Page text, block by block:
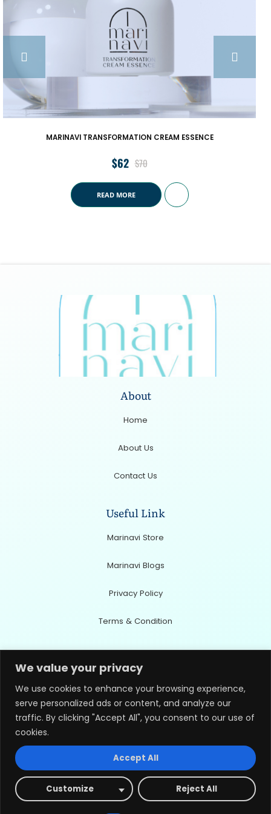
We value your privacy
We use cookies to enhance your browsing experience,
serve personalized ads or content, and analyze our
traffic. By clicking "Accept All", you consent to our use of
cookies.
Customize Reject All
Accept All
ESSENCE MARINAVI OVERNIGHT REPAIR
About
Home
About Us
Contact Us
Useful Link
Marinavi Store
Marinavi Blogs
Privacy Policy
Terms & Condition
Office Address
Wando-eup, Wando-gun,Jeollanam-do59108, Republic of Korea
Email Address
innoflux0120@gmail.com